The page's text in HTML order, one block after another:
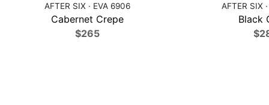
AFTER SIX · EVA 6906
Cabernet Crepe
$265
AFTER SIX
Black